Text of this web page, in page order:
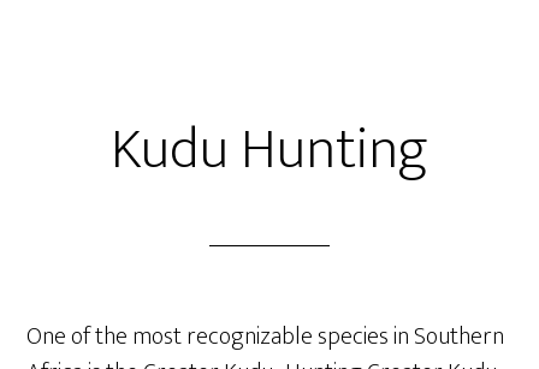
Kudu Hunting
One of the most recognizable species in Southern